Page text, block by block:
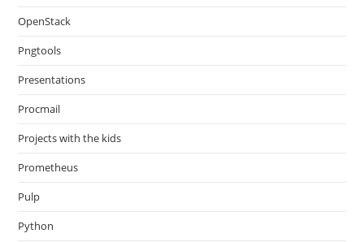
OpenStack
Pngtools
Presentations
Procmail
Projects with the kids
Prometheus
Pulp
Python